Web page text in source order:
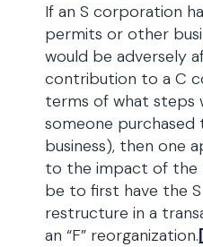
If an S corporation
permits or other
would be adversely
contribution to a C
terms of what steps
someone purchased
business), then one
to the impact of the
be to first have the
restructure in a
an “F” reorganization.